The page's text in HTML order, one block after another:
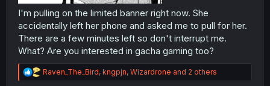
I'm pulling on the limited banner right now. She
accidentally left her phone and asked me to pull for her.
There are a few minutes left so don't interrupt me.
What? Are you interested in gacha gaming too?
R
e
Raven_The_Bird, kngpjn, Wizardrone and 2 others